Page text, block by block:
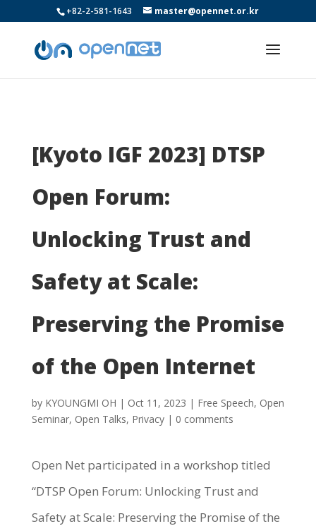
+82-2-581-1643 master@opennet.or.kr
[Kyoto IGF 2023] DTSP
Open Forum:
Unlocking Trust and
Safety at Scale:
Preserving the Promise
of the Open Internet
by KYOUNGMI OH | Oct 11, 2023 | Free Speech, Open
Seminar, Open Talks, Privacy| 0 comments
Open Net participated in a workshop titled
“DTSP Open Forum: Unlocking Trust and
Safety at Scale: Preserving the Promise of the